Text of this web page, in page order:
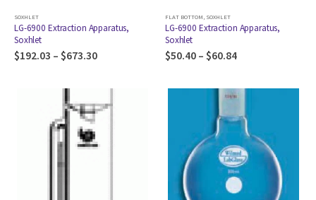
SOXHLET
LG-6900 Extraction Apparatus,
Soxhlet
$192.03 – $673.30
FLAT BOTTOM SOXHLET
LG-6900 Extraction Apparatus,
Soxhlet
$50.40 – $60.84